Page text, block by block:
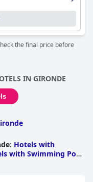
the final price before
IN GIRONDE
: Hotels with
with Swimming Pool